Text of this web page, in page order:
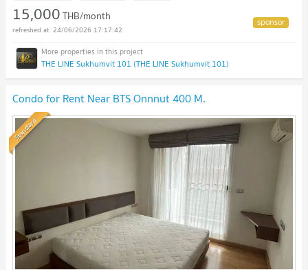
15,000THB/month
24/06/2026 17:17:42
THE LINE Sukhumvit 101 (THE LINE Sukhumvit 101)
Condo for Rent Near BTS Onnnut 400 M.
Standard